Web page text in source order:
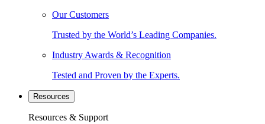
Our Customers
Trusted by the World’s Leading Companies.
Industry Awards & Recognition
Tested and Proven by the Experts.
Resources
Resources & Support